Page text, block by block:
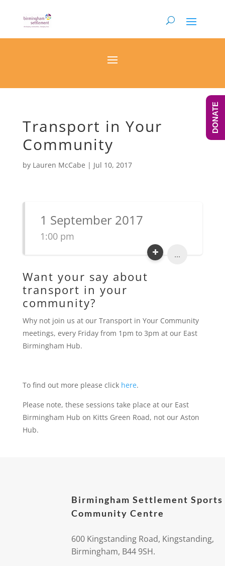
Transport in Your
Community
by Lauren McCabe | Jul 10, 2017
1 September 2017
1:00 pm
...
Want your say about
transport in your
community?
Why not join us at our Transport in Your Community
meetings, every Friday from 1pm to 3pm at our East
Birmingham Hub.
To find out more please click here.
Please note, these sessions take place at our East
Birmingham Hub on Kitts Green Road, not our Aston
Hub.
Birmingham Settlement Sports
Community Centre
600 Kingstanding Road, Kingstanding,
Birmingham, B44 9SH.
DONATE